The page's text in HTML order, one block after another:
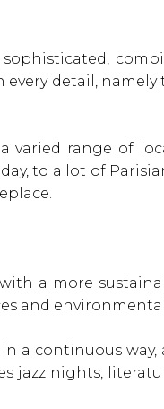
detail,
varied range of
to a lot of
a more
and
a continuous way,
jazz nights,